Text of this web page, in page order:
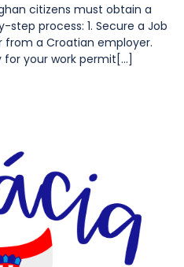
citizens must obtain a
step process: 1. Secure a Job
from a Croatian employer.
your work permit[...]